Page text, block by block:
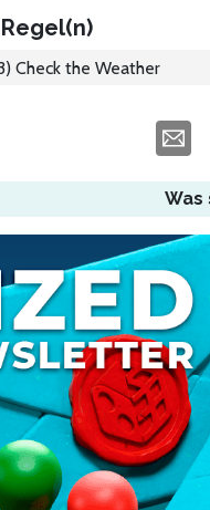
Check the Weather
Was